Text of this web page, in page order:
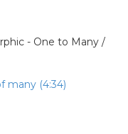
- One to Many /
many (4:34)